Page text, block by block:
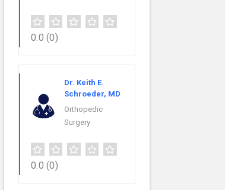
0.0 (0)
Dr. Keith E.
Schroeder, MD
Orthopedic
Surgery
0.0 (0)